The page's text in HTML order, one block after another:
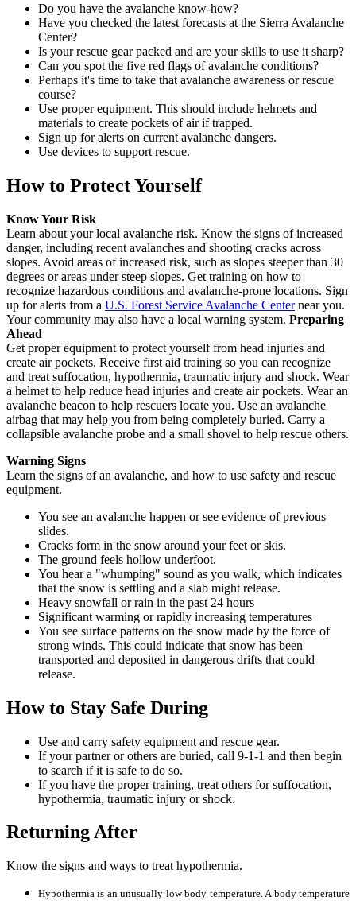
Do you have the avalanche know-how?
Have you checked the latest forecasts at the Sierra Avalanche
Center?
Is your rescue gear packed and are your skills to use it sharp?
Can you spot the five red flags of avalanche conditions?
Perhaps it's time to take that avalanche awareness or rescue
course?
Use proper equipment. This should include helmets and
materials to create pockets of air if trapped.
Sign up for alerts on current avalanche dangers.
Use devices to support rescue.
How to Protect Yourself
Know Your Risk
Learn about your local avalanche risk. Know the signs of increased
danger, including recent avalanches and shooting cracks across
slopes. Avoid areas of increased risk, such as slopes steeper than 30
degrees or areas under steep slopes. Get training on how to
recognize hazardous conditions and avalanche-prone locations. Sign
up for alerts from a U.S. Forest Service Avalanche Centernear you.
Your community may also have a local warning system. Preparing
Ahead
Get proper equipment to protect yourself from head injuries and
create air pockets. Receive first aid training so you can recognize
and treat suffocation, hypothermia, traumatic injury and shock. Wear
a helmet to help reduce head injuries and create air pockets. Wear an
avalanche beacon to help rescuers locate you. Use an avalanche
airbag that may help you from being completely buried. Carry a
collapsible avalanche probe and a small shovel to help rescue others.
Warning Signs
Learn the signs of an avalanche, and how to use safety and rescue
equipment.
You see an avalanche happen or see evidence of previous
slides.
Cracks form in the snow around your feet or skis.
The ground feels hollow underfoot.
You hear a "whumping" sound as you walk, which indicates
that the snow is settling and a slab might release.
Heavy snowfall or rain in the past 24 hours
Significant warming or rapidly increasing temperatures
You see surface patterns on the snow made by the force of
strong winds. This could indicate that snow has been
transported and deposited in dangerous drifts that could
release.
How to Stay Safe During
Use and carry safety equipment and rescue gear.
If your partner or others are buried, call 9-1-1 and then begin
to search if it is safe to do so.
If you have the proper training, treat others for suffocation,
hypothermia, traumatic injury or shock.
Returning After
Know the signs and ways to treat hypothermia.
Hypothermia is an unusually low body temperature. A body temperature